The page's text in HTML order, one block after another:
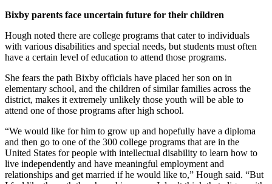
Bixby parents face uncertain future for their children
Hough noted there are college programs that cater to individuals
with various disabilities and special needs, but students must often
have a certain level of education to attend those programs.
She fears the path Bixby officials have placed her son on in
elementary school, and the children of similar families across the
district, makes it extremely unlikely those youth will be able to
attend one of those programs after high school.
“We would like for him to grow up and hopefully have a diploma
and then go to one of the 300 college programs that are in the
United States for people with intellectual disability to learn how to
live independently and have meaningful employment and
relationships and get married if he would like to,” Hough said. “But